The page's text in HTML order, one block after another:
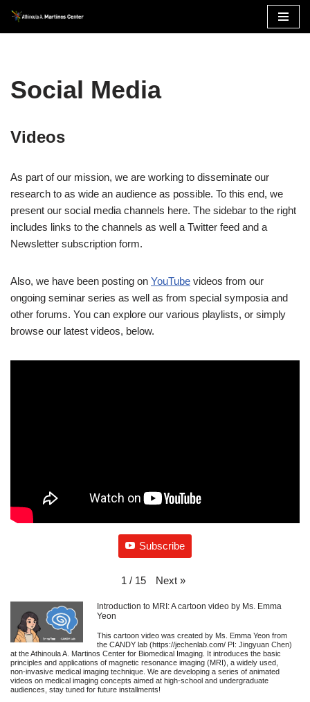
Skip
Social Media
Videos
As part of our mission, we are working to disseminate our
research to as wide an audience as possible. To this end, we
present our social media channels here. The sidebar to the right
includes links to the channels as well a Twitter feed and a
Newsletter subscription form.
Also, we have been posting on YouTube videos from our
ongoing seminar series as well as from special symposia and
other forums. You can explore our various playlists, or simply
browse our latest videos, below.
Subscribe
1 / 15 Next »
Introduction to MRI: A cartoon video by Ms. Emma
Yeon
This cartoon video was created by Ms. Emma Yeon from
the CANDY lab (https://jechenlab.com/ PI: Jingyuan Chen)
at the Athinoula A. Martinos Center for Biomedical Imaging. It introduces the basic
principles and applications of magnetic resonance imaging (MRI), a widely used,
non-invasive medical imaging technique. We are developing a series of animated
videos on medical imaging concepts aimed at high-school and undergraduate
audiences, stay tuned for future installments!